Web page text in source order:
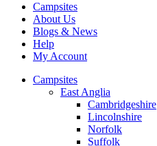
Campsites
About Us
Blogs & News
Help
My Account
Campsites
East Anglia
Cambridgeshire
Lincolnshire
Norfolk
Suffolk